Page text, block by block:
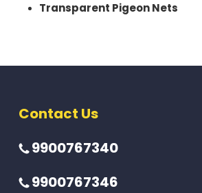
Transparent Pigeon Nets
Contact Us
9900767340
9900767346